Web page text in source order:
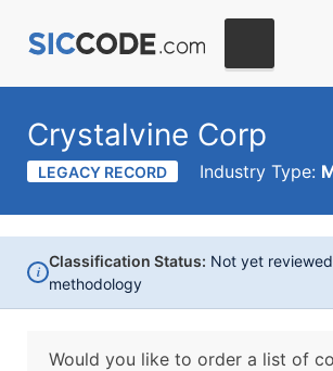
Crystalvine Corp
LEGACY RECORD Industry Type:
i
Classification Status: Not yet
methodology
Would you like to order a list of